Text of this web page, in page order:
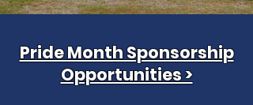
Pride Month Sponsorship
Opportunities >